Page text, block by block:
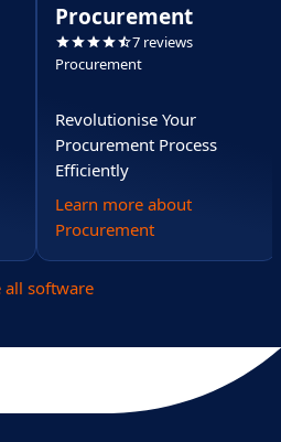
Procurement
7 reviews
Procurement
Revolutionise Your
Procurement Process
Efficiently
Learn more about
Procurement
all software